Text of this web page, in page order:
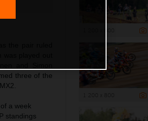
the pair ruled
three of the
a week
standings